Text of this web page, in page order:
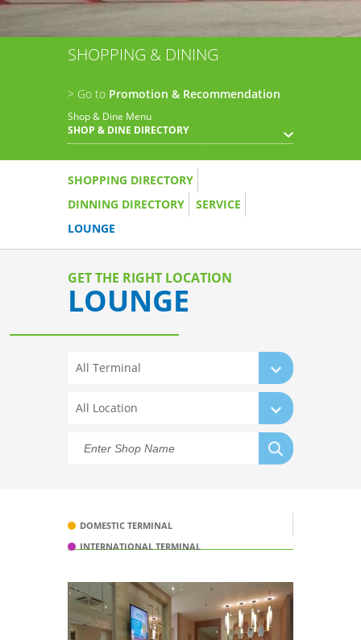
SHOPPING & DINING
> Go to Promotion & Recommendation
Shop & Dine Menu
SHOP & DINE DIRECTORY
SHOPPING DIRECTORY
DINNING DIRECTORY
SERVICE
LOUNGE
GET THE RIGHT LOCATION
LOUNGE
All Terminal
All Location
DOMESTIC TERMINAL
INTERNATIONAL TERMINAL